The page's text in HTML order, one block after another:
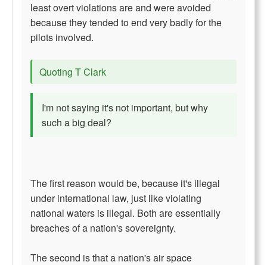
least overt violations are and were avoided
because they tended to end very badly for the
pilots involved.
Quoting T Clark
I'm not saying it's not important, but why
such a big deal?
The first reason would be, because it's illegal
under international law, just like violating
national waters is illegal. Both are essentially
breaches of a nation's sovereignty.
The second is that a nation's air space